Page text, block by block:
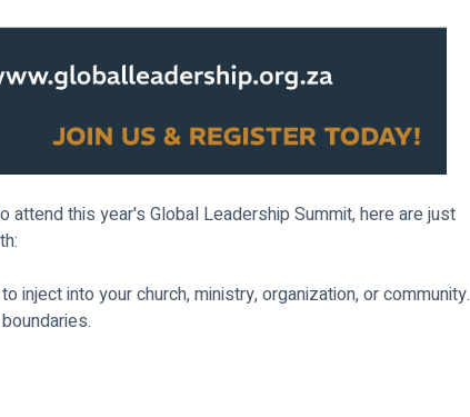
attend this year's Global Leadership Summit, here are just
inject into your church, ministry, organization, or community.